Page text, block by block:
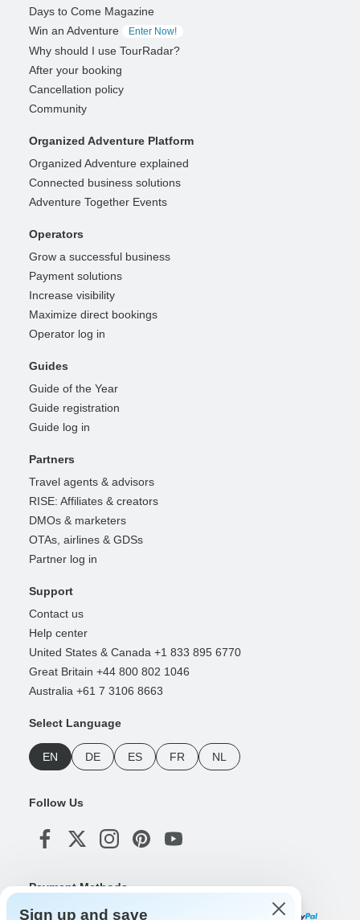
Days to Come Magazine
Win an Adventure
Enter Now!
Why should I use TourRadar?
After your booking
Cancellation policy
Community
Organized Adventure Platform
Organized Adventure explained
Connected business solutions
Adventure Together Events
Operators
Grow a successful business
Payment solutions
Increase visibility
Maximize direct bookings
Operator log in
Guides
Guide of the Year
Guide registration
Guide log in
Partners
Travel agents & advisors
RISE: Affiliates & creators
DMOs & marketers
OTAs, airlines & GDSs
Partner log in
Support
Contact us
Help center
United States & Canada +1 833 895 6770
Great Britain +44 800 802 1046
Australia +61 7 3106 8663
Select Language
EN DE ES FR NL
Follow Us
Payment Methods
Sign up and save